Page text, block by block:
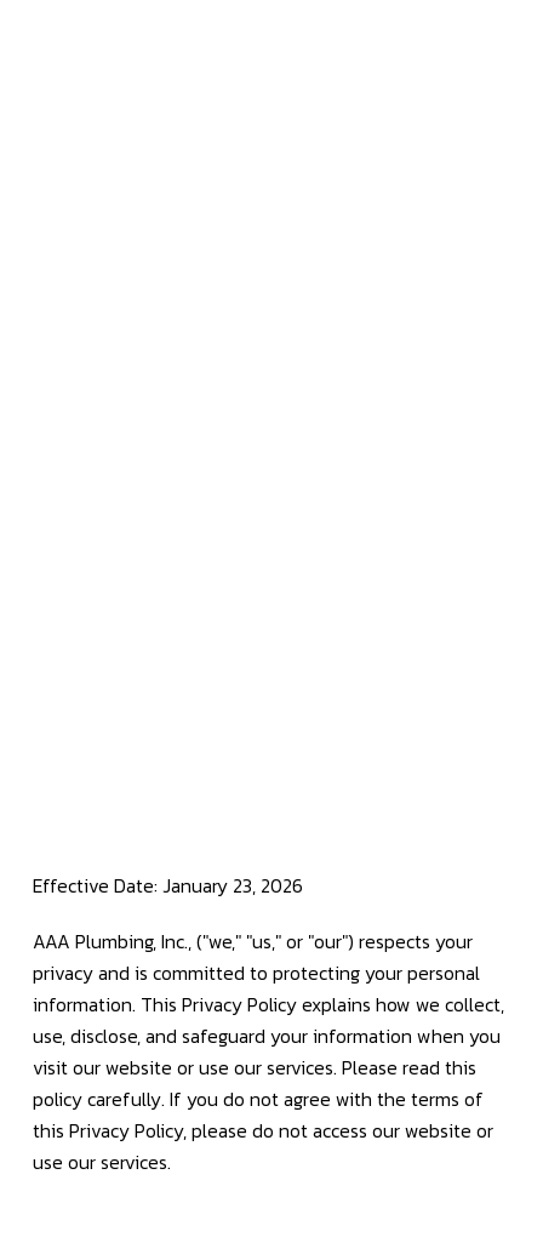
Effective Date: January 23, 2026
AAA Plumbing, Inc., ("we," "us," or "our") respects your
privacy and is committed to protecting your personal
information. This Privacy Policy explains how we collect,
use, disclose, and safeguard your information when you
visit our website or use our services. Please read this
policy carefully. If you do not agree with the terms of
this Privacy Policy, please do not access our website or
use our services.